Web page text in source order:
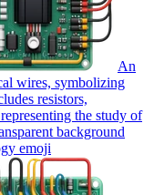
An
wires, symbolizing
resistors,
the study of
background
emoji